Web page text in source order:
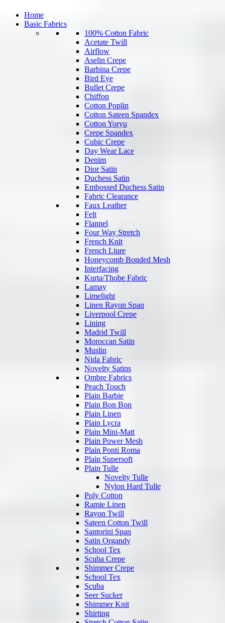
Home
Basic Fabrics
100% Cotton Fabric
Acetate Twill
Airflow
Aselin Crepe
Barbina Crepe
Bird Eye
Bullet Crepe
Chiffon
Cotton Poplin
Cotton Sateen Spandex
Cotton Yoryu
Crepe Spandex
Cubic Crepe
Day Wear Lace
Denim
Dior Satin
Duchess Satin
Embossed Duchess Satin
Fabric Clearance
Faux Leather
Felt
Flannel
Four Way Stretch
French Knit
French Liure
Honeycomb Bonded Mesh
Interfacing
Kurta/Thobe Fabric
Lamay
Limelight
Linen Rayon Span
Liverpool Crepe
Lining
Madrid Twill
Moroccan Satin
Muslin
Nida Fabric
Novelty Satins
Ombre Fabrics
Peach Touch
Plain Barbie
Plain Bon Bon
Plain Linen
Plain Lycra
Plain Mini-Matt
Plain Power Mesh
Plain Ponti Roma
Plain Supersoft
Plain Tulle
Novelty Tulle
Nylon Hard Tulle
Poly Cotton
Ramie Linen
Rayon Twill
Sateen Cotton Twill
Santorini Span
Satin Organdy
School Tex
Scuba Crepe
Shimmer Crepe
School Tex
Scuba
Seer Sucker
Shimmer Knit
Shirting